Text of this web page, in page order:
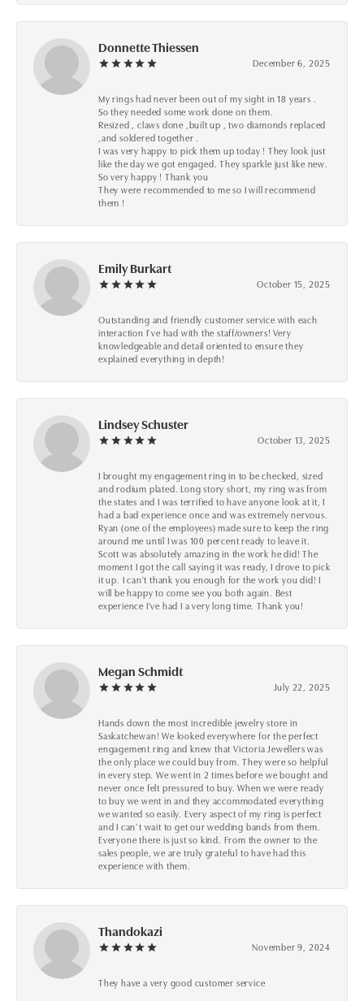
Donnette Thiessen
December 6, 2025
My rings had never been out of my sight in 18 years .
So they needed some work done on them.
Resized , claws done ,built up , two diamonds replaced
,and soldered together .
I was very happy to pick them up today ! They look just
like the day we got engaged. They sparkle just like new.
So very happy ! Thank you
They were recommended to me so I will recommend
them !
Emily Burkart
October 15, 2025
Outstanding and friendly customer service with each
interaction I’ve had with the staff/owners! Very
knowledgeable and detail oriented to ensure they
explained everything in depth!
Lindsey Schuster
October 13, 2025
I brought my engagement ring in to be checked, sized
and rodium plated. Long story short, my ring was from
the states and I was terrified to have anyone look at it, I
had a bad experience once and was extremely nervous.
Ryan (one of the employees) made sure to keep the ring
around me until I was 100 percent ready to leave it.
Scott was absolutely amazing in the work he did! The
moment I got the call saying it was ready, I drove to pick
it up. I can't thank you enough for the work you did! I
will be happy to come see you both again. Best
experience I've had I a very long time. Thank you!
Megan Schmidt
July 22, 2025
Hands down the most incredible jewelry store in
Saskatchewan! We looked everywhere for the perfect
engagement ring and knew that Victoria Jewellers was
the only place we could buy from. They were so helpful
in every step. We went in 2 times before we bought and
never once felt pressured to buy. When we were ready
to buy we went in and they accommodated everything
we wanted so easily. Every aspect of my ring is perfect
and I can’t wait to get our wedding bands from them.
Everyone there is just so kind. From the owner to the
sales people, we are truly grateful to have had this
experience with them.
Thandokazi
November 9, 2024
They have a very good customer service